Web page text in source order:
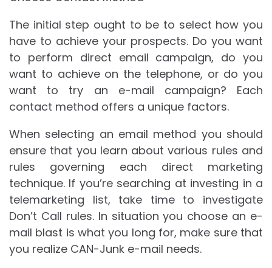
The initial step ought to be to select how you
have to achieve your prospects. Do you want
to perform direct email campaign, do you
want to achieve on the telephone, or do you
want to try an e-mail campaign? Each
contact method offers a unique factors.
When selecting an email method you should
ensure that you learn about various rules and
rules governing each direct marketing
technique. If you’re searching at investing in a
telemarketing list, take time to investigate
Don’t Call rules. In situation you choose an e-
mail blast is what you long for, make sure that
you realize CAN-Junk e-mail needs.